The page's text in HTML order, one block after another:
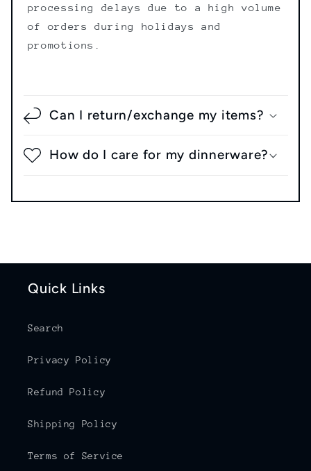
processing delays due to a high volume
of orders during holidays and
promotions.
Can I return/exchange my items?
How do I care for my dinnerware?
Quick Links
Search
Privacy Policy
Refund Policy
Shipping Policy
Terms of Service